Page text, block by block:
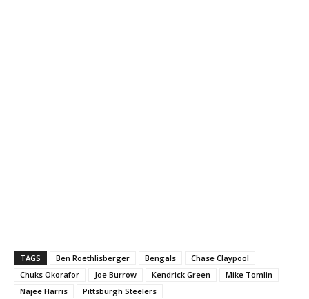
TAGS Ben Roethlisberger Bengals
Chase Claypool
Chuks Okorafor
Joe Burrow Kendrick Green
Mike Tomlin
Najee Harris
Pittsburgh Steelers